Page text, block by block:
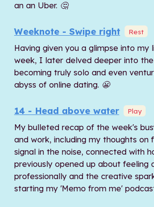
an an Uber. 🤔
Weeknote - Swipe right Rest
Having given you a glimpse into my
week, I later delved deeper into
becoming truly solo and even
abyss of online dating. 😬
14 - Head above water Play
My bulleted recap of the week's
and work, including my thoughts on
signal in the noise, connected with
previously opened up about feeling
professionally and the creative
starting my 'Memo from me'